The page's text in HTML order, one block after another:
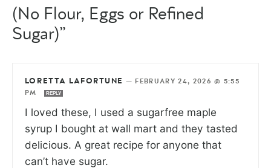
(No Flour, Eggs or Refined
Sugar)”
LORETTA LAFORTUNE —
FEBRUARY 24, 2026 @ 5:55
PM
REPLY
I loved these, I used a sugarfree maple
syrup I bought at wall mart and they tasted
delicious. A great recipe for anyone that
can’t have sugar.